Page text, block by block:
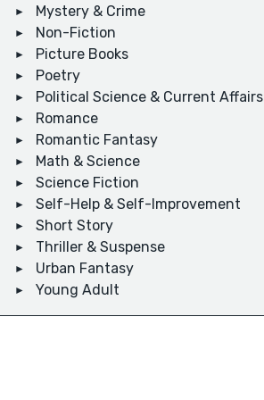
Mystery & Crime
Non-Fiction
Picture Books
Poetry
Political Science & Current Affairs
Romance
Romantic Fantasy
Math & Science
Science Fiction
Self-Help & Self-Improvement
Short Story
Thriller & Suspense
Urban Fantasy
Young Adult